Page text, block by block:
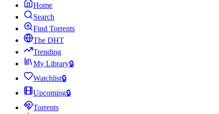
Home
Search
Find Torrents
The DHT
Trending
My Library🔒
Watchlist🔒
Upcoming🔒
Torrents